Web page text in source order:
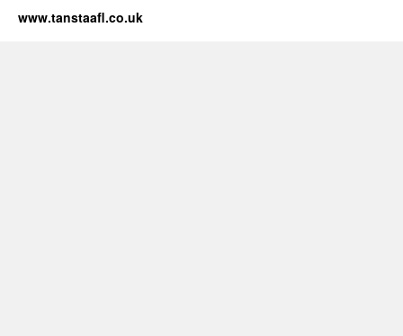
www.tanstaafl.co.uk